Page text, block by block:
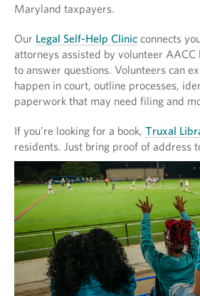
Maryland taxpayers.
Our Legal Self-Help Clinic connects
attorneys assisted by volunteer AACC
to answer questions. Volunteers can
happen in court, outline processes,
paperwork that may need filing and
If you’re looking for a book, Truxal
residents. Just bring proof of address